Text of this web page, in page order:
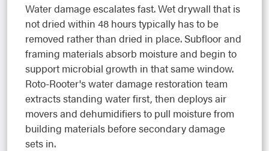
Water damage escalates fast. Wet drywall that is
not dried within 48 hours typically has to be
removed rather than dried in place. Subfloor and
framing materials absorb moisture and begin to
support microbial growth in that same window.
Roto-Rooter's water damage restoration team
extracts standing water first, then deploys air
movers and dehumidifiers to pull moisture from
building materials before secondary damage
sets in.